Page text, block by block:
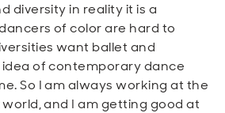
diversity in reality it is a
of color are hard to
want ballet and
of contemporary dance
So I am always working at the
and I am getting good at